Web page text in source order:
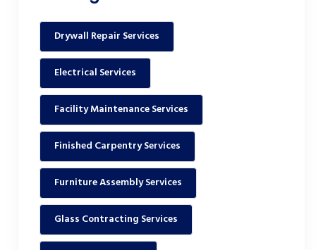
Drywall Repair Services
Electrical Services
Facility Maintenance Services
Finished Carpentry Services
Furniture Assembly Services
Glass Contracting Services